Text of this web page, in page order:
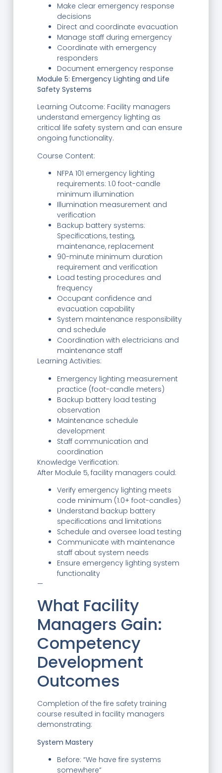
Make clear emergency response
decisions
Direct and coordinate evacuation
Manage staff during emergency
Coordinate with emergency
responders
Document emergency response
Module 5: Emergency Lighting and Life
Safety Systems
Learning Outcome: Facility managers
understand emergency lighting as
critical life safety system and can ensure
ongoing functionality.
Course Content:
NFPA 101 emergency lighting
requirements: 1.0 foot-candle
minimum illumination
Illumination measurement and
verification
Backup battery systems:
Specifications, testing,
maintenance, replacement
90-minute minimum duration
requirement and verification
Load testing procedures and
frequency
Occupant confidence and
evacuation capability
System maintenance responsibility
and schedule
Coordination with electricians and
maintenance staff
Learning Activities:
Emergency lighting measurement
practice (foot-candle meters)
Backup battery load testing
observation
Maintenance schedule
development
Staff communication and
coordination
Knowledge Verification:
After Module 5, facility managers could:
Verify emergency lighting meets
code minimum (1.0+ foot-candles)
Understand backup battery
specifications and limitations
Schedule and oversee load testing
Communicate with maintenance
staff about system needs
Ensure emergency lighting system
functionality
—
What Facility
Managers Gain:
Competency
Development
Outcomes
Completion of the fire safety training
course resulted in facility managers
demonstrating:
System Mastery
Before: “We have fire systems
somewhere”